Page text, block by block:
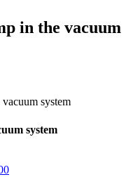
in the vacuum
system
system